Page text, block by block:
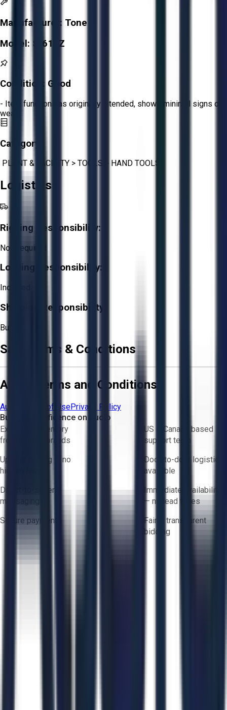
Manufacturer: Tone
Model: S-61EZ
Condition: Good
- Item functions as originally intended, shows minimal signs of
wear.
Category:
PLANT & FACILITY > TOOLS > HAND TOOLS
Logistics
Rigging Responsibility:
Not Required
Loading Responsibility:
Included
Shipping Responsibility:
Buyer
Sale Terms & Conditions
Aucto Terms and Conditions
Aucto Terms of UsePrivacy Policy
Buy with Confidence on Aucto
Exclusive inventory
from trusted brands
US & Canada based
support team
Upfront pricing — no
hidden fees
Door-to-door logistics
available
Direct-to-seller
messaging
Immediate availability
— no lead times
Secure payments
Fair & transparent
bidding